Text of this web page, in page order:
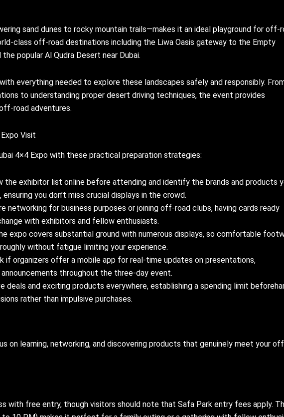
sand dunes to rocky mountain trails—makes it an ideal playground for off-
class off-road destinations including the Liwa Oasis gateway to the Empty
popular Al Qudra Desert near Dubai.
everything needed to explore these landscapes safely and responsibly.
to understanding proper desert driving techniques, the event provides
road adventures.
Visit
4×4 Expo with these practical preparation strategies:
the exhibitor list online before attending and identify the brands and products
you don’t miss crucial displays in the crowd.
networking for business purposes or joining off-road clubs, having cards ready
with exhibitors and fellow enthusiasts.
expo covers substantial ground with numerous displays, so comfortable
without fatigue limiting your experience.
if organizers offer a mobile app for real-time updates on presentations,
throughout the three-day event.
deals and exciting products everywhere, establishing a spending limit
rather than impulsive purchases.
on learning, networking, and discovering products that genuinely meet your
with free entry, though visitors should note that Safa Park entry fees apply.